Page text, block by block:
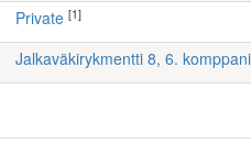
Private [1]
Jalkaväkirykmentti 8, 6.